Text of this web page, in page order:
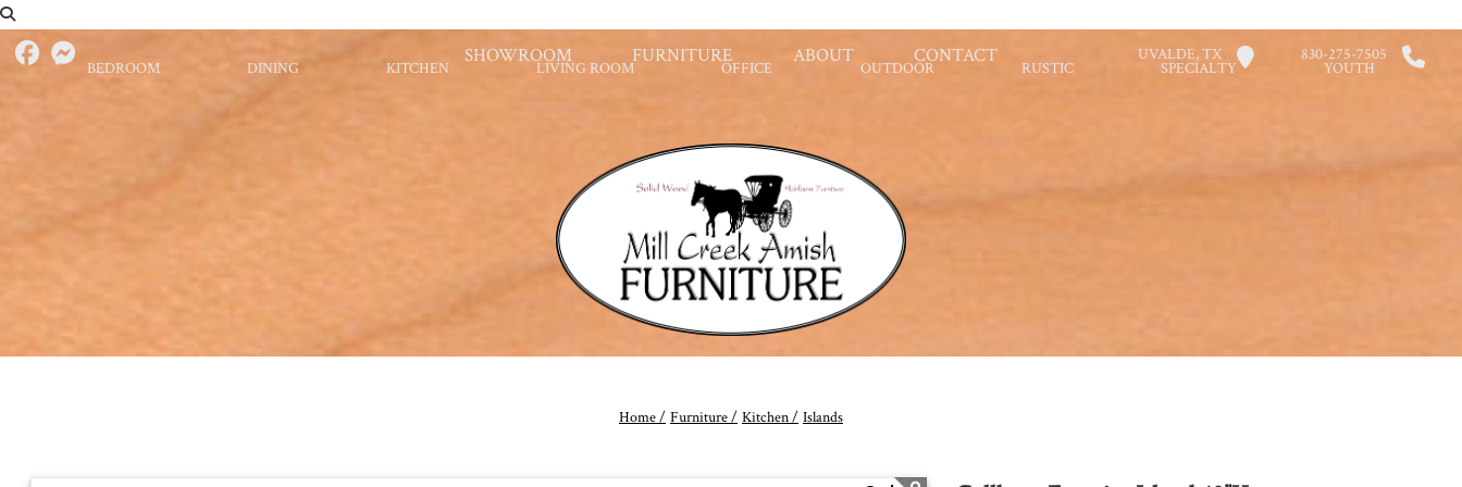
SHOWROOM FURNITURE ABOUT CONTACT UVALDE, TX 830-275-7505
BEDROOM DINING KITCHEN LIVING ROOM OFFICE OUTDOOR RUSTIC SPECIALTY YOUTH
Home / Furniture / Kitchen / Islands